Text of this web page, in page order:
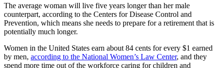
The average woman will live five years longer than her male
counterpart, according to the Centers for Disease Control and
Prevention, which means she needs to prepare for a retirement that is
potentially much longer.
Women in the United States earn about 84 cents for every $1 earned
by men, according to the National Women’s Law Center, and they
spend more time out of the workforce caring for children and